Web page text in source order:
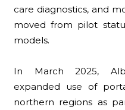
care diagnostics, and
moved from pilot
models.
In March 2025,
expanded use of
northern regions as